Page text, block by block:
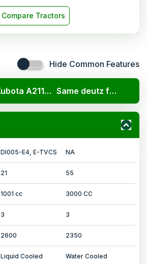
Compare Tractors
Hide Common Features
Kubota A211N OP Same deutz fahr Agromaxx 55 2WD
DI005-E4, E-TVCS NA
21 55
1001 cc 3000 CC
3 3
2600 2350
Liquid Cooled Water Cooled